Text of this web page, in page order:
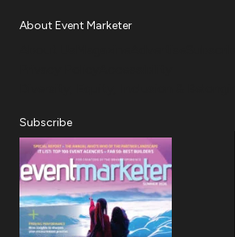
About Event Marketer
Subscribe